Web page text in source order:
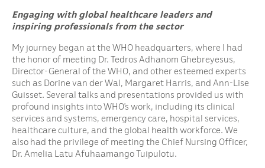
Engaging with global healthcare leaders and
inspiring professionals from the sector
My journey began at the WHO headquarters, where I had
the honor of meeting Dr. Tedros Adhanom Ghebreyesus,
Director-General of the WHO, and other esteemed experts
such as Dorine van der Wal, Margaret Harris, and Ann-Lise
Guisset. Several talks and presentations provided us with
profound insights into WHO’s work, including its clinical
services and systems, emergency care, hospital services,
healthcare culture, and the global health workforce. We
also had the privilege of meeting the Chief Nursing Officer,
Dr. Amelia Latu Afuhaamango Tuipulotu.